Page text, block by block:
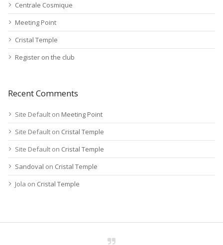
Centrale Cosmique
Meeting Point
Cristal Temple
Register on the club
Recent Comments
Site Default on Meeting Point
Site Default on Cristal Temple
Site Default on Cristal Temple
Sandoval on Cristal Temple
Jola on Cristal Temple